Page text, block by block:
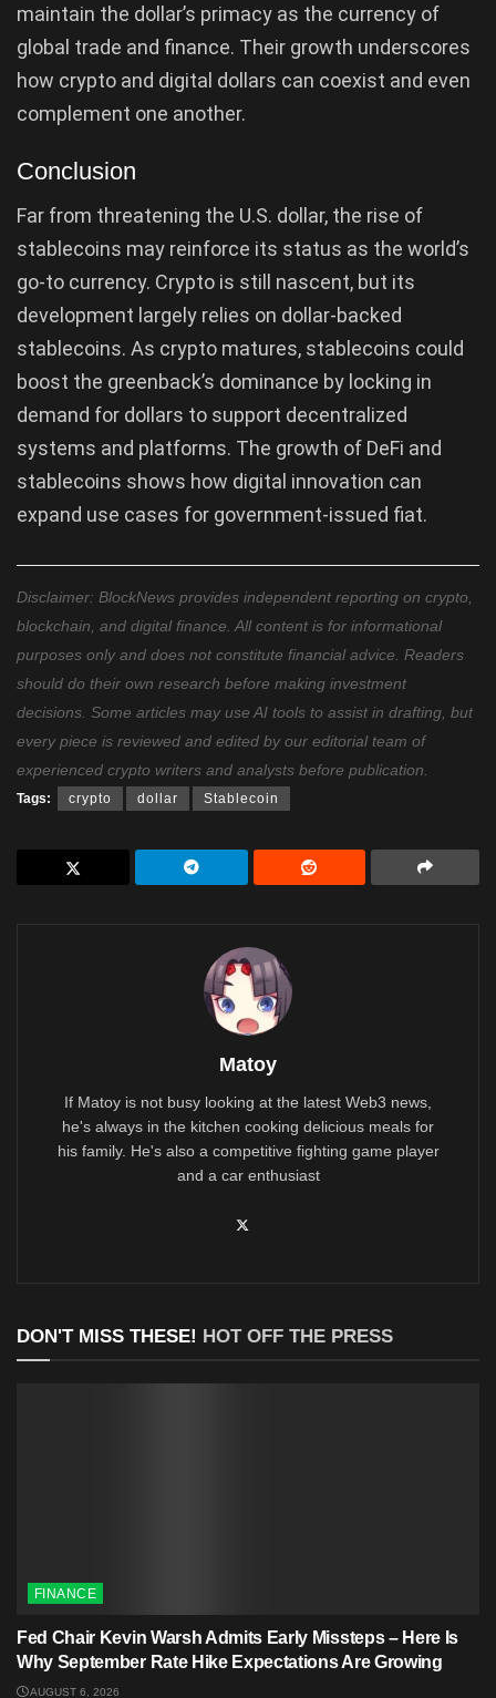
maintain the dollar’s primacy as the currency of
global trade and finance. Their growth underscores
how crypto and digital dollars can coexist and even
complement one another.
Conclusion
Far from threatening the U.S. dollar, the rise of
stablecoins may reinforce its status as the world’s
go-to currency. Crypto is still nascent, but its
development largely relies on dollar-backed
stablecoins. As crypto matures, stablecoins could
boost the greenback’s dominance by locking in
demand for dollars to support decentralized
systems and platforms. The growth of DeFi and
stablecoins shows how digital innovation can
expand use cases for government-issued fiat.
Disclaimer: BlockNews provides independent reporting on crypto,
blockchain, and digital finance. All content is for informational
purposes only and does not constitute financial advice. Readers
should do their own research before making investment
decisions. Some articles may use AI tools to assist in drafting, but
every piece is reviewed and edited by our editorial team of
experienced crypto writers and analysts before publication.
Tags: crypto dollar Stablecoin
Matoy
If Matoy is not busy looking at the latest Web3 news,
he's always in the kitchen cooking delicious meals for
his family. He's also a competitive fighting game player
and a car enthusiast
DON'T MISS THESE! HOT OFF THE PRESS
FINANCE
Fed Chair Kevin Warsh Admits Early Missteps – Here Is
Why September Rate Hike Expectations Are Growing
AUGUST 6, 2026